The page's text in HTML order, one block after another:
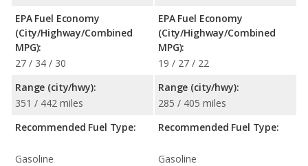
EPA Fuel Economy
(City/Highway/Combined
MPG):
27 / 34 / 30
Range (city/hwy):
351 / 442 miles
Recommended Fuel Type:
Gasoline
EPA Fuel Economy
(City/Highway/Combined
MPG):
19 / 27 / 22
Range (city/hwy):
285 / 405 miles
Recommended Fuel Type:
Gasoline